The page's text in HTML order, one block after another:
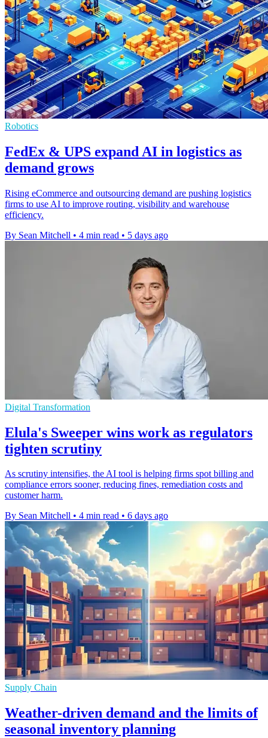
Robotics
FedEx & UPS expand AI in logistics as
demand grows
Rising eCommerce and outsourcing demand are pushing logistics
firms to use AI to improve routing, visibility and warehouse
efficiency.
By Sean Mitchell • 4 min read • 5 days ago
Digital Transformation
Elula's Sweeper wins work as regulators
tighten scrutiny
As scrutiny intensifies, the AI tool is helping firms spot billing and
compliance errors sooner, reducing fines, remediation costs and
customer harm.
By Sean Mitchell • 4 min read • 6 days ago
Supply Chain
Weather-driven demand and the limits of
seasonal inventory planning